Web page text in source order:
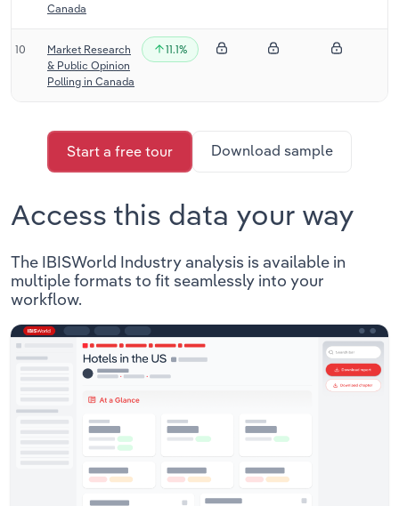
Canada
10
Market Research
& Public Opinion
Polling in Canada
11.1%
Start a free tour Download sample
Access this data your way
The IBISWorld Industry analysis is available in
multiple formats to fit seamlessly into your
workflow.